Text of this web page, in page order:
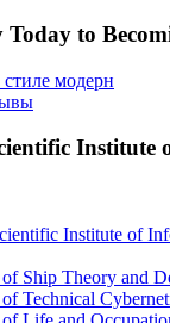
to
стиле модерн
Institute
Institute of
Ship Theory and
Technical